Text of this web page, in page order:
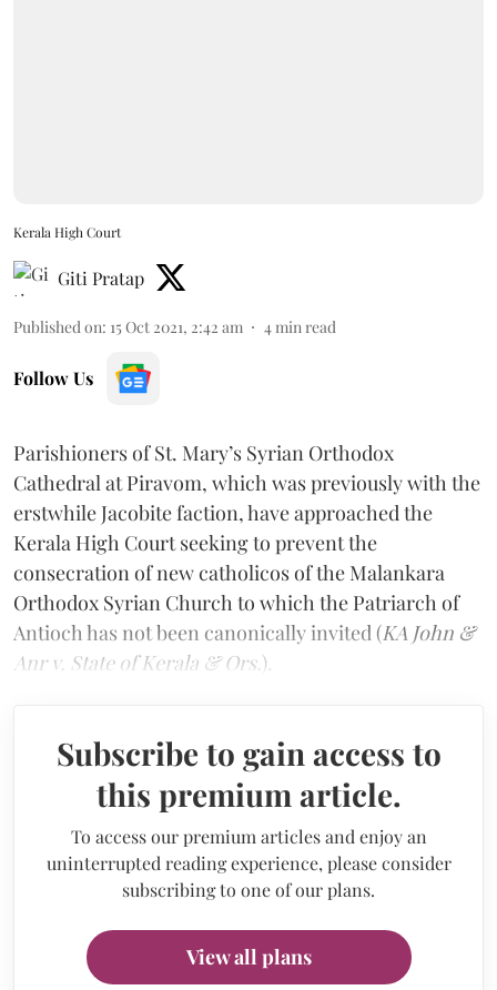
Kerala High Court
Giti Pratap
Published on: 15 Oct 2021, 2:42 am 4 min read
Follow Us
Parishioners of St. Mary’s Syrian Orthodox
Cathedral at Piravom, which was previously with the
erstwhile Jacobite faction, have approached the
Kerala High Court seeking to prevent the
consecration of new catholicos of the Malankara
Orthodox Syrian Church to which the Patriarch of
Antioch has not been canonically invited (KA John &
Anr v. State of Kerala & Ors.).
Subscribe to gain access to
this premium article.
To access our premium articles and enjoy an
uninterrupted reading experience, please consider
subscribing to one of our plans.
View all plans